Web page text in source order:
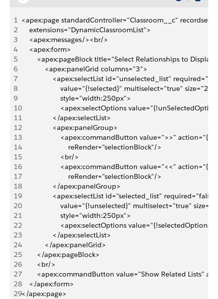
1 <apex:page standardController="Classroom__c"
2
    extensions="DynamicClassroomList">
3
    <apex:messages/><br/>
4
    <apex:form>
5
<apex:pageBlock title="Select Relationships to
6
            <apex:panelGrid columns="3">
7
<apex:selectList id="unselected_list"
8
                    value="{!selected}" multiselect="true" size="20"
9
                    style="width:250px">
10
<apex:selectOptions
11
                </apex:selectList>
12
                <apex:panelGroup>
13
<apex:commandButton value=">>"
14
                        reRender="selectionBlock"/>
15
                    <br/>
16
<apex:commandButton value="<<"
17
                        reRender="selectionBlock"/>
18
                </apex:panelGroup>
19
                <apex:selectList id="selected_list" required="false"
20
value="{!unselected}" multiselect="true"
21
                    style="width:250px">
22
<apex:selectOptions
23
                </apex:selectList>
24
            </apex:panelGrid>
25
        </apex:pageBlock>
26
        <br/>
27
<apex:commandButton value="Show Related Lists"
28
    </apex:form>
29</apex:page>